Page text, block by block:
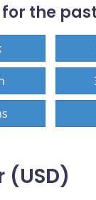
the
(USD)